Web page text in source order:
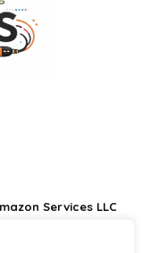
Services LLC
fees by linking to